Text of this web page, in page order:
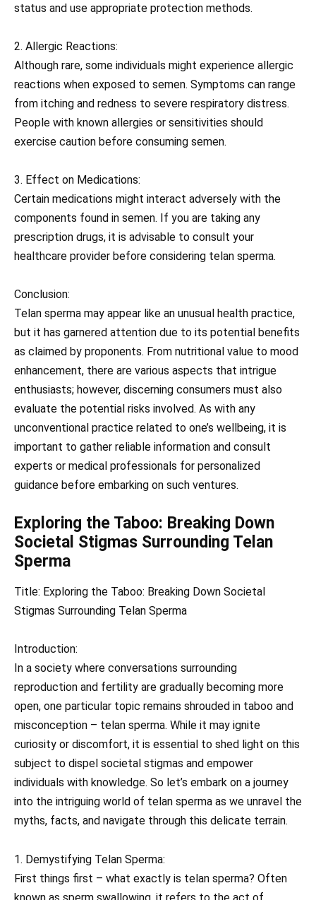
status and use appropriate protection methods.
2. Allergic Reactions:
Although rare, some individuals might experience allergic
reactions when exposed to semen. Symptoms can range
from itching and redness to severe respiratory distress.
People with known allergies or sensitivities should
exercise caution before consuming semen.
3. Effect on Medications:
Certain medications might interact adversely with the
components found in semen. If you are taking any
prescription drugs, it is advisable to consult your
healthcare provider before considering telan sperma.
Conclusion:
Telan sperma may appear like an unusual health practice,
but it has garnered attention due to its potential benefits
as claimed by proponents. From nutritional value to mood
enhancement, there are various aspects that intrigue
enthusiasts; however, discerning consumers must also
evaluate the potential risks involved. As with any
unconventional practice related to one’s wellbeing, it is
important to gather reliable information and consult
experts or medical professionals for personalized
guidance before embarking on such ventures.
Exploring the Taboo: Breaking Down
Societal Stigmas Surrounding Telan
Sperma
Title: Exploring the Taboo: Breaking Down Societal
Stigmas Surrounding Telan Sperma
Introduction:
In a society where conversations surrounding
reproduction and fertility are gradually becoming more
open, one particular topic remains shrouded in taboo and
misconception – telan sperma. While it may ignite
curiosity or discomfort, it is essential to shed light on this
subject to dispel societal stigmas and empower
individuals with knowledge. So let’s embark on a journey
into the intriguing world of telan sperma as we unravel the
myths, facts, and navigate through this delicate terrain.
1. Demystifying Telan Sperma:
First things first – what exactly is telan sperma? Often
known as sperm swallowing, it refers to the act of